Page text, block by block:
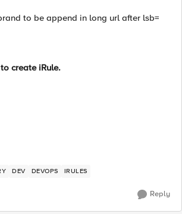
to be append in long url after lsb=
create iRule.
DEV DEVOPS IRULES
Reply